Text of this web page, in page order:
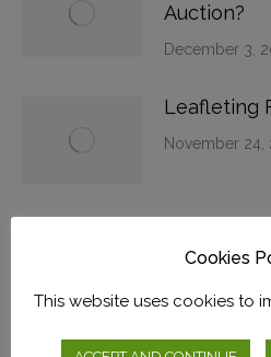
Auction?
December 3,
Leafleting
November 24,
Auction?
November 16,
Cookies
This website uses cookies to